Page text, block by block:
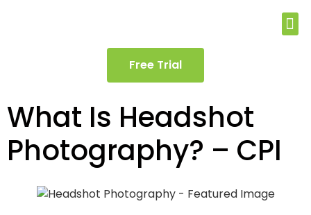
Free Trial
What Is Headshot
Photography? – CPI